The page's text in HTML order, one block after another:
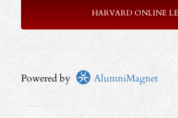
HARVARD ONLINE
Powered by AlumniMagnet